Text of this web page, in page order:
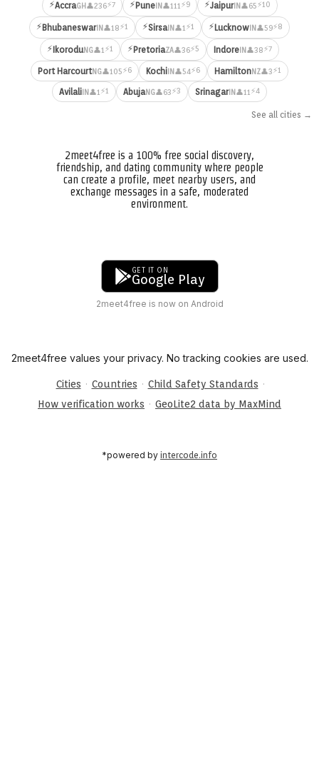
⚡AccraGH👤236⚡7 ⚡PuneIN👤111 ⚡9 ⚡JaipurIN👤65⚡10
⚡BhubaneswarIN👤18⚡1 ⚡SirsaIN👤1 ⚡1 ⚡LucknowIN👤59⚡8
⚡IkoroduNG👤1 ⚡1 ⚡PretoriaZA👤36⚡5 IndoreIN👤38⚡7
Port HarcourtNG👤105⚡6 KochiIN👤54⚡6 HamiltonNZ👤3⚡1
AvilaliIN👤1 ⚡1 AbujaNG👤63⚡3 SrinagarIN👤11 ⚡4
See all cities →
2meet4free is a 100% free social discovery,
friendship, and dating community where people
can create a profile, meet nearby users, and
exchange messages in a safe, moderated
environment.
GET IT ON
Google Play
2meet4free is now on Android
2meet4free values your privacy. No tracking cookies are used.
Cities · Countries · Child Safety Standards ·
How verification works · GeoLite2 data by MaxMind
*powered by intercode.info